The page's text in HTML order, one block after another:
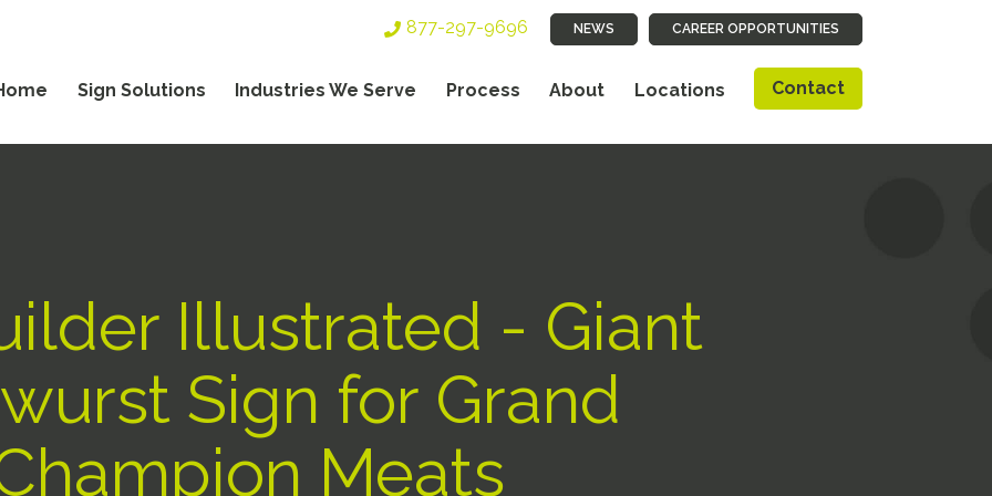
Sign Solutions Industries We Serve Process About Locations Contact
Navigation
877-297-9696 NEWS CAREER OPPORTUNITIES
Illustrated - Giant
Sign for Grand
Meats